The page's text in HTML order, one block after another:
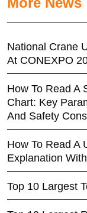
National Crane
At CONEXPO
How To Read A
Chart: Key
And Safety
How To Read A
Explanation
Top 10 Largest